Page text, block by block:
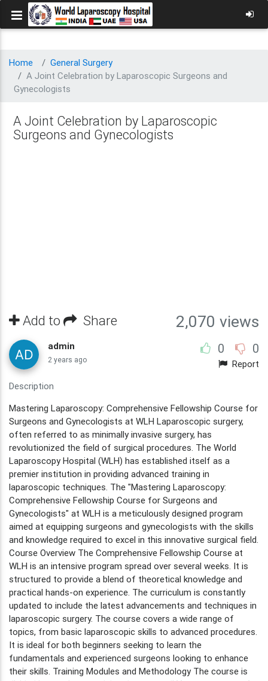
Home
General Surgery
A Joint Celebration by Laparoscopic Surgeons and
Gynecologists
A Joint Celebration by Laparoscopic
Surgeons and Gynecologists
Add to Share 2,070 views
0 0
Report
admin
2 years ago
Description
Mastering Laparoscopy: Comprehensive Fellowship Course for
Surgeons and Gynecologists at WLH Laparoscopic surgery,
often referred to as minimally invasive surgery, has
revolutionized the field of surgical procedures. The World
Laparoscopy Hospital (WLH) has established itself as a
premier institution in providing advanced training in
laparoscopic techniques. The "Mastering Laparoscopy:
Comprehensive Fellowship Course for Surgeons and
Gynecologists" at WLH is a meticulously designed program
aimed at equipping surgeons and gynecologists with the skills
and knowledge required to excel in this innovative surgical field.
Course Overview The Comprehensive Fellowship Course at
WLH is an intensive program spread over several weeks. It is
structured to provide a blend of theoretical knowledge and
practical hands-on experience. The curriculum is constantly
updated to include the latest advancements and techniques in
laparoscopic surgery. The course covers a wide range of
topics, from basic laparoscopic skills to advanced procedures.
It is ideal for both beginners seeking to learn the
fundamentals and experienced surgeons looking to enhance
their skills. Training Modules and Methodology The course is